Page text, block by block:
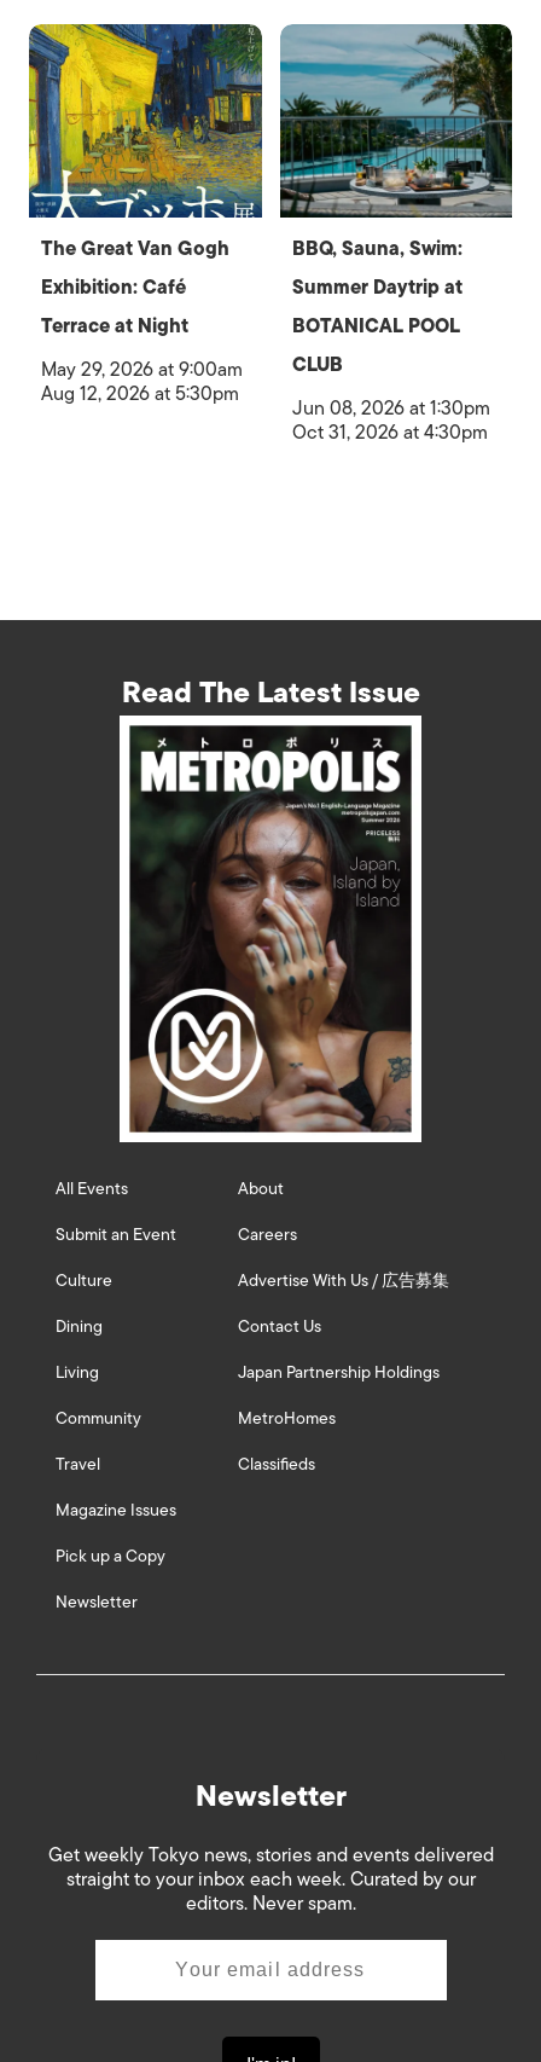
The Great Van Gogh
Exhibition: Café
Terrace at Night
May 29, 2026 at 9:00am
Aug 12, 2026 at 5:30pm
BBQ, Sauna, Swim:
Summer Daytrip at
BOTANICAL POOL
CLUB
Jun 08, 2026 at 1:30pm
Oct 31, 2026 at 4:30pm
Read The Latest Issue
All Events
Submit an Event
Culture
Dining
Living
Community
Travel
Magazine Issues
Pick up a Copy
Newsletter
About
Careers
Advertise With Us / 広告募集
Contact Us
Japan Partnership Holdings
MetroHomes
Classifieds
Newsletter
Get weekly Tokyo news, stories and events delivered
straight to your inbox each week. Curated by our
editors. Never spam.